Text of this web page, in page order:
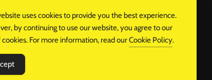
uses cookies to provide you the best experience.
by continuing to use our website, you agree to our
cookies. For more information, read ourCookie Policy.